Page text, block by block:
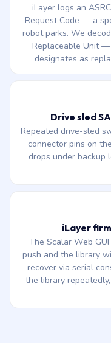
iLayer logs an
Request Code — a
robot parks. We
Replaceable Unit —
designates as
Drive sled
Repeated drive-sled
connector pins on
drops under backup
iLayer
The Scalar Web
push and the library
recover via serial
the library